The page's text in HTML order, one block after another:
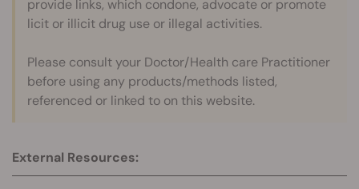
provide links, which condone, advocate or promote
licit or illicit drug use or illegal activities.
Please consult your Doctor/Health care Practitioner
before using any products/methods listed,
referenced or linked to on this website.
External Resources: